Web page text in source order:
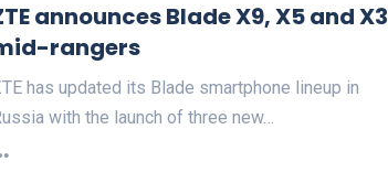
announces Blade X9, X5 and X3
rangers
has updated its Blade smartphone lineup in
with the launch of three new…